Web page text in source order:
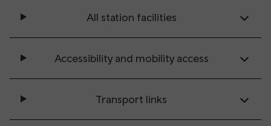
All station facilities
Accessibility and mobility access
Transport links